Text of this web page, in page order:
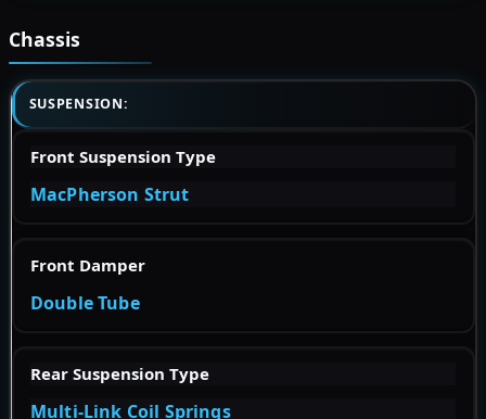
Chassis
SUSPENSION:
Front Suspension Type
MacPherson Strut
Front Damper
Double Tube
Rear Suspension Type
Multi-Link Coil Springs